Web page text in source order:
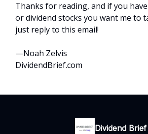
Thanks for reading, and if you
or dividend stocks you want me to
just reply to this email!
—Noah Zelvis
DividendBrief.com
Dividend Brief